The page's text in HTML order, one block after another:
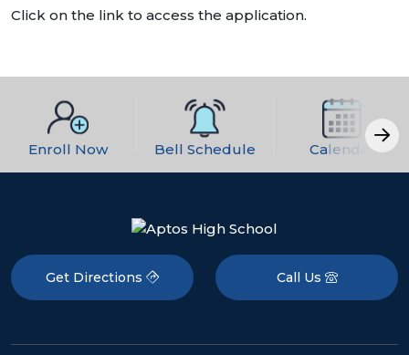
Click on the link to access the application.
Enroll Now Bell Schedule Calendar
Get Directions Call Us